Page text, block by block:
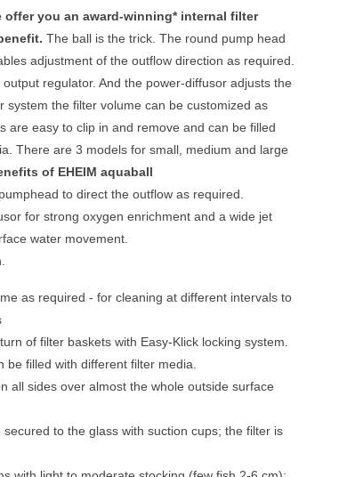
offer you an award-winning* internal filter
The ball is the trick. The round pump head
adjustment of the outflow direction as required.
regulator. And the power-diffusor adjusts the
system the filter volume can be customized as
are easy to clip in and remove and can be filled
There are 3 models for small, medium and large
of EHEIM aquaball
to direct the outflow as required.
for strong oxygen enrichment and a wide jet
water movement.
as required - for cleaning at different intervals to
of filter baskets with Easy-Klick locking system.
be filled with different filter media.
all sides over almost the whole outside surface
to the glass with suction cups; the filter is